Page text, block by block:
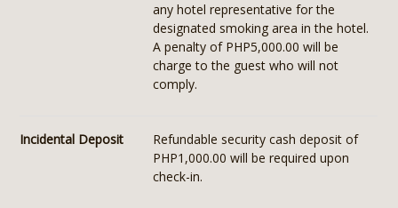
any hotel representative for the
designated smoking area in the hotel.
A penalty of PHP5,000.00 will be
charge to the guest who will not
comply.
Incidental Deposit
Refundable security cash deposit of
PHP1,000.00 will be required upon
check-in.